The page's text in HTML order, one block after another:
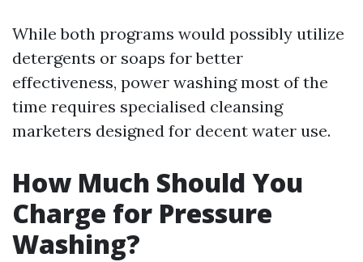
While both programs would possibly utilize
detergents or soaps for better
effectiveness, power washing most of the
time requires specialised cleansing
marketers designed for decent water use.
How Much Should You
Charge for Pressure
Washing?